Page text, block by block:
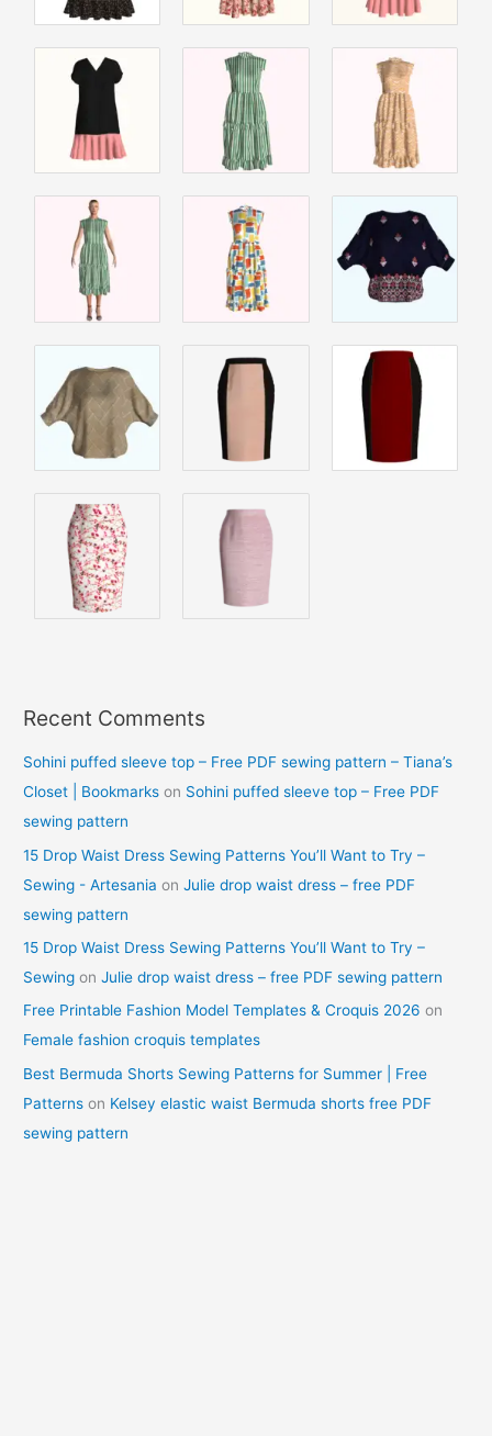
Recent Comments
Sohini puffed sleeve top – Free PDF sewing pattern – Tiana’s
Closet | Bookmarks on Sohini puffed sleeve top – Free PDF
sewing pattern
15 Drop Waist Dress Sewing Patterns You’ll Want to Try –
Sewing - Artesania onJulie drop waist dress – free PDF
sewing pattern
15 Drop Waist Dress Sewing Patterns You’ll Want to Try –
Sewing onJulie drop waist dress – free PDF sewing pattern
Free Printable Fashion Model Templates & Croquis 2026 on
Female fashion croquis templates
Best Bermuda Shorts Sewing Patterns for Summer | Free
Patterns on Kelsey elastic waist Bermuda shorts free PDF
sewing pattern